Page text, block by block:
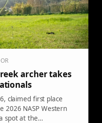
archer takes
claimed first place
2026 NASP Western
spot at the